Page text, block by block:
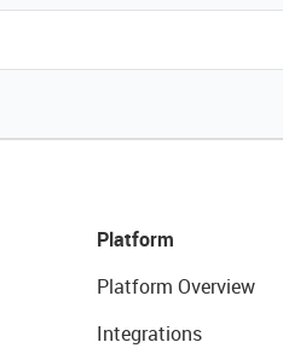
Platform
Platform Overview
Integrations